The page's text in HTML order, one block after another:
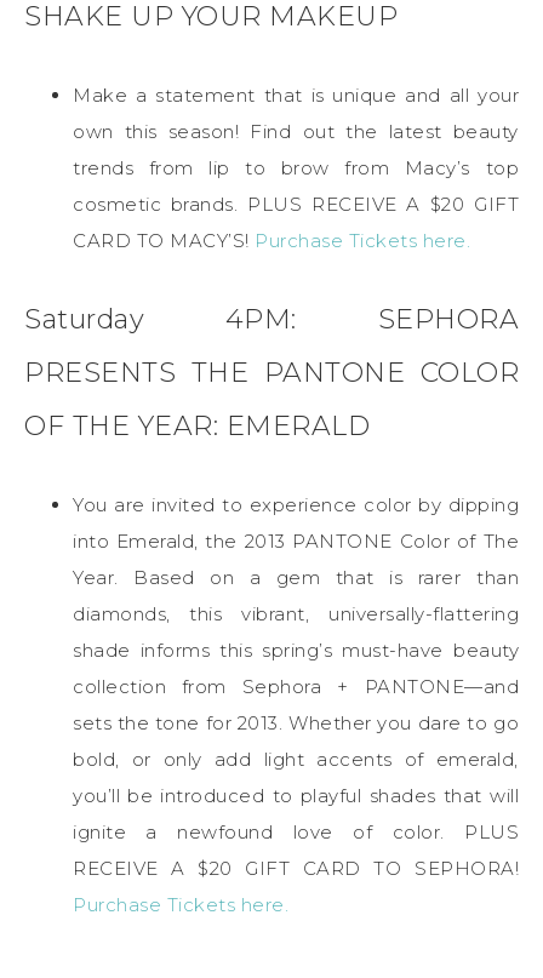
SHAKE UP YOUR MAKEUP
Make a statement that is unique and all your
own this season! Find out the latest beauty
trends from lip to brow from Macy’s top
cosmetic brands. PLUS RECEIVE A $20 GIFT
CARD TO MACY’S! Purchase Tickets here.
Saturday 4PM: SEPHORA
PRESENTS THE PANTONE COLOR
OF THE YEAR: EMERALD
You are invited to experience color by dipping
into Emerald, the 2013 PANTONE Color of The
Year. Based on a gem that is rarer than
diamonds, this vibrant, universally-flattering
shade informs this spring’s must-have beauty
collection from Sephora + PANTONE—and
sets the tone for 2013. Whether you dare to go
bold, or only add light accents of emerald,
you’ll be introduced to playful shades that will
ignite a newfound love of color. PLUS
RECEIVE A $20 GIFT CARD TO SEPHORA!
Purchase Tickets here.